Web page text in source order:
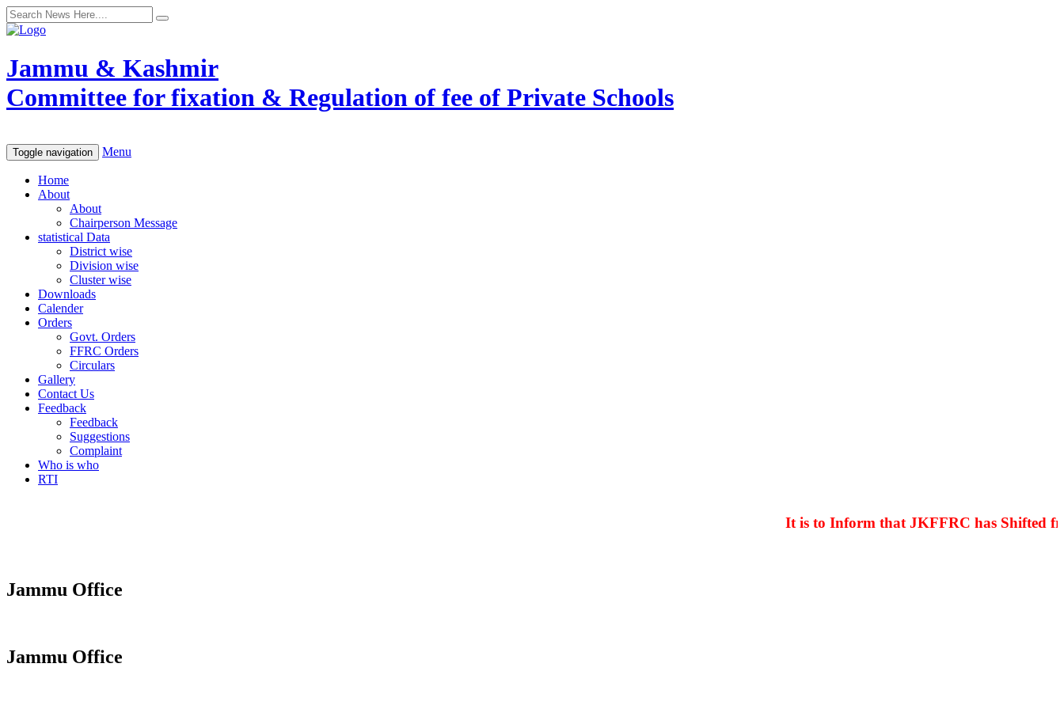
Jammu & Kashmir
Committee for fixation & Regulation of fee of Private Schools
Toggle navigation Menu
Home
About
About
Chairperson Message
statistical Data
District wise
Division wise
Cluster wise
Downloads
Calender
Orders
Govt. Orders
FFRC Orders
Circulars
Gallery
Contact Us
Feedback
Feedback
Suggestions
Complaint
Who is who
RTI
It is to Inform that JKFFRC has Shifted from
Jammu Office
Jammu Office